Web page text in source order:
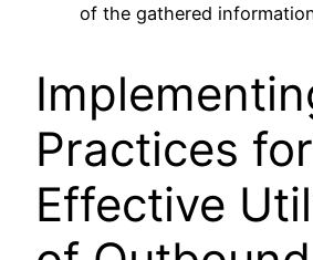
of the gathered
Practices for
Effective